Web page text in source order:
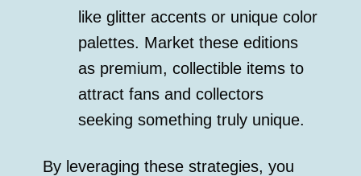
like glitter accents or unique color
palettes. Market these editions
as premium, collectible items to
attract fans and collectors
seeking something truly unique.
By leveraging these strategies, you